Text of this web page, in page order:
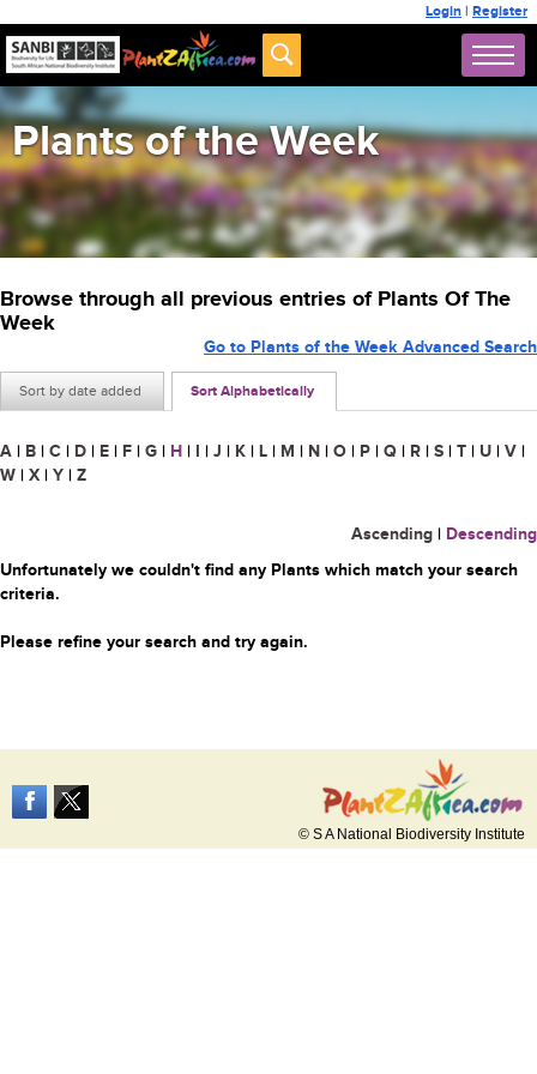
Login | Register
Plants of the Week
Browse through all previous entries of Plants Of The
Week
Sort by date added Sort Alphabetically
Go to Plants of the Week Advanced Search
A | B | C | D | E | F | G | H | I | J | K | L | M | N | O | P | Q | R | S | T | U | V |
W | X | Y | Z
Ascending | Descending
Unfortunately we couldn't find any Plants which match your search
criteria.
Please refine your search and try again.
© S A National Biodiversity Institute